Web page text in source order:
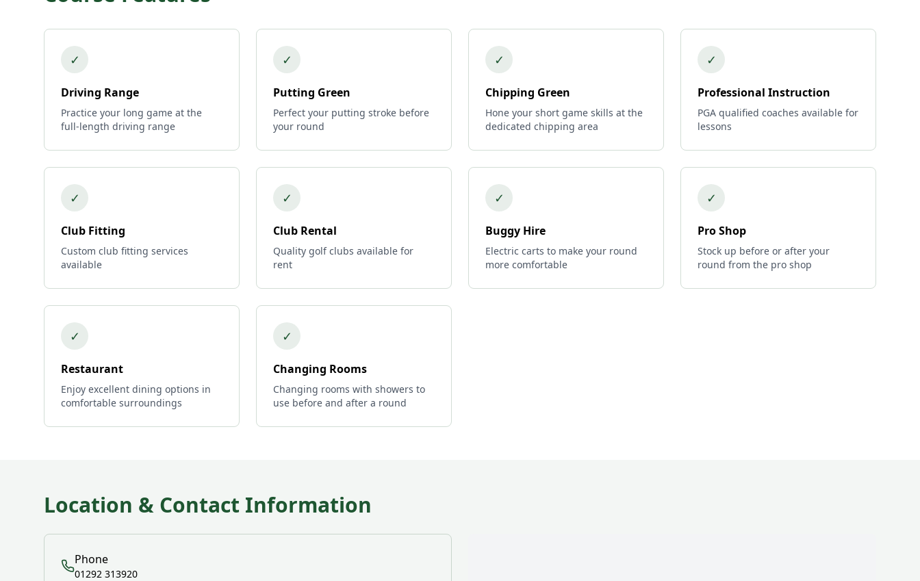
✓
Driving Range
Practice your long game at the
full-length driving range
✓
Putting Green
Perfect your putting stroke before
your round
✓
Chipping Green
Hone your short game skills at the
dedicated chipping area
✓
Professional Instruction
PGA qualified coaches available for
lessons
✓
Club Fitting
Custom club fitting services
available
✓
Club Rental
Quality golf clubs available for
rent
✓
Buggy Hire
Electric carts to make your round
more comfortable
✓
Pro Shop
Stock up before or after your
round from the pro shop
✓
Restaurant
Enjoy excellent dining options in
comfortable surroundings
✓
Changing Rooms
Changing rooms with showers to
use before and after a round
Location & Contact Information
Phone
01292 313920